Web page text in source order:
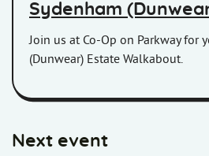
Sydenham
Join us at Co-Op on Parkway for
(Dunwear) Estate Walkabout.
Next event